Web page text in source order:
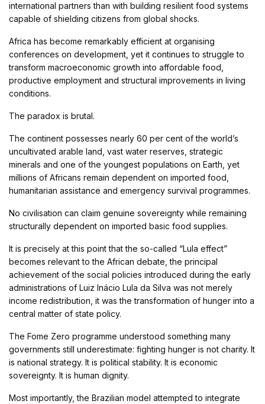
international partners than with building resilient food systems
capable of shielding citizens from global shocks.
Africa has become remarkably efficient at organising
conferences on development, yet it continues to struggle to
transform macroeconomic growth into affordable food,
productive employment and structural improvements in living
conditions.
The paradox is brutal.
The continent possesses nearly 60 per cent of the world’s
uncultivated arable land, vast water reserves, strategic
minerals and one of the youngest populations on Earth, yet
millions of Africans remain dependent on imported food,
humanitarian assistance and emergency survival programmes.
No civilisation can claim genuine sovereignty while remaining
structurally dependent on imported basic food supplies.
It is precisely at this point that the so-called “Lula effect”
becomes relevant to the African debate, the principal
achievement of the social policies introduced during the early
administrations of Luiz Inácio Lula da Silva was not merely
income redistribution, it was the transformation of hunger into a
central matter of state policy.
The Fome Zero programme understood something many
governments still underestimate: fighting hunger is not charity. It
is national strategy. It is political stability. It is economic
sovereignty. It is human dignity.
Most importantly, the Brazilian model attempted to integrate